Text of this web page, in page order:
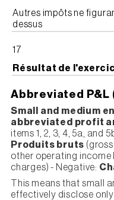
Autres impôts ne
dessus
17
Résultat de
Abbreviated P&L
Small and medium
abbreviated profit
items 1, 2, 3, 4, 5a, and
Produits bruts
other operating income
charges) - Negative:
This means that small
effectively disclose